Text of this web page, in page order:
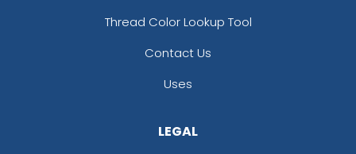
Thread Color Lookup Tool
Contact Us
Uses
LEGAL